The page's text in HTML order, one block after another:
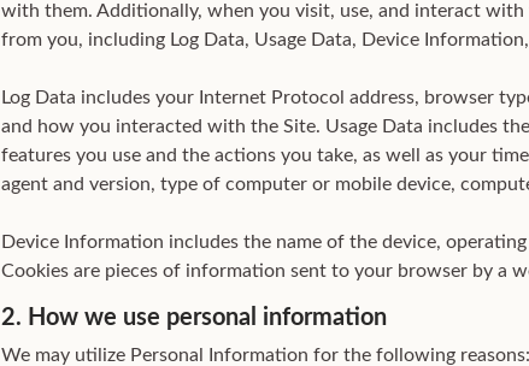
with them. Additionally, when you visit, use, and interact with
from you, including Log Data, Usage Data, Device
Log Data includes your Internet Protocol address, browser
and how you interacted with the Site. Usage Data includes
features you use and the actions you take, as well as your
agent and version, type of computer or mobile device,
Device Information includes the name of the device,
Cookies are pieces of information sent to your browser by a
2. How we use personal information
We may utilize Personal Information for the following